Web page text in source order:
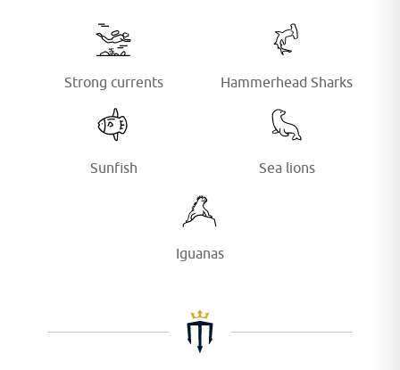
Strong currents Hammerhead Sharks
Sunfish Sea lions
Iguanas